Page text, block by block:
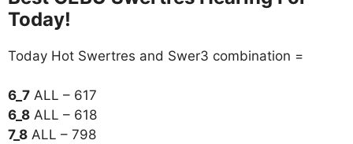
Today!
Today Hot Swertres and Swer3 combination =
6_7 ALL – 617
6_8 ALL – 618
7_8 ALL – 798